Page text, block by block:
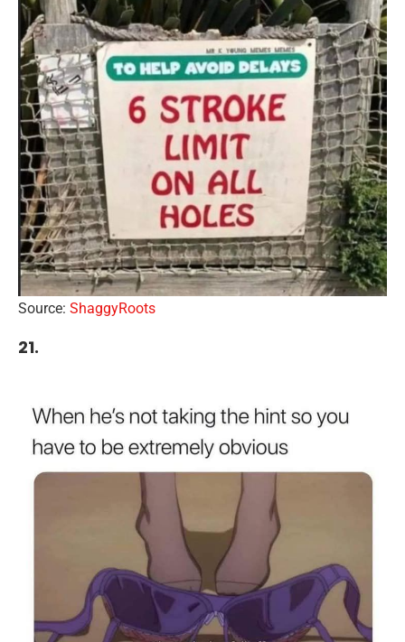
Source: ShaggyRoots
21.